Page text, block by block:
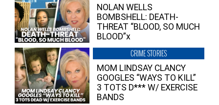
NOLAN WELLS
BOMBSHELL: DEATH-
THREAT “BLOOD, SO MUCH
BLOOD”x
CRIME STORIES
MOM LINDSAY CLANCY
GOOGLES “WAYS TO KILL”
3 TOTS D*** W/ EXERCISE
BANDS